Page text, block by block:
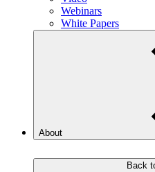
Webinars
White Papers
About
Back